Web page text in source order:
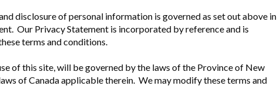
disclosure of personal information is governed as set out above in
Our Privacy Statement is incorporated by reference and is
terms and conditions.
of this site, will be governed by the laws of the Province of New
of Canada applicable therein. We may modify these terms and